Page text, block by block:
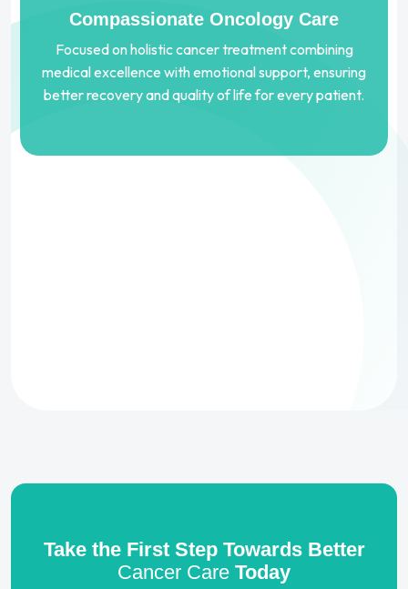
Compassionate Oncology Care
Focused on holistic cancer treatment combining
medical excellence with emotional support, ensuring
better recovery and quality of life for every patient.
Take the First Step Towards Better
Cancer Care Today